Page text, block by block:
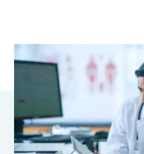
Parametrics
Risk Management